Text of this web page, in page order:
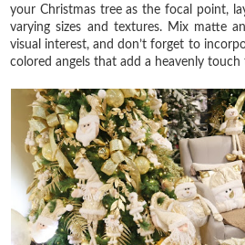
your Christmas tree as the focal point,
varying sizes and textures. Mix matte
visual interest, and don’t forget to
colored angels that add a heavenly